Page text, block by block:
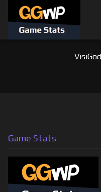
content
Game Stats